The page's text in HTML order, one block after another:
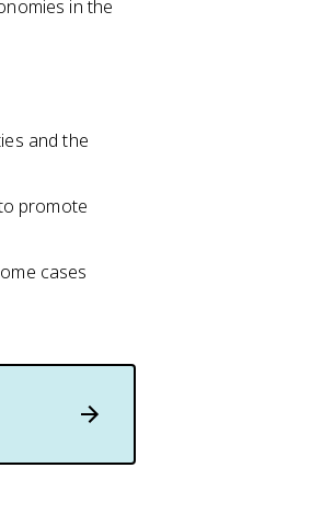
in the
and the
promote
cases